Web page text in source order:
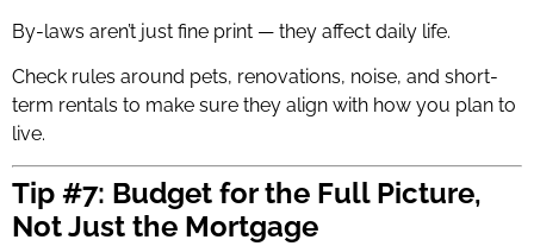
By-laws aren’t just fine print — they affect daily life.
Check rules around pets, renovations, noise, and short-
term rentals to make sure they align with how you plan to
live.
Tip #7: Budget for the Full Picture,
Not Just the Mortgage